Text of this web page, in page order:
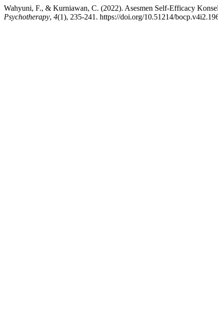
Wahyuni, F., & Kurniawan, C. (2022). Asesmen Self-Efficacy
Psychotherapy, 4(1), 235-241. https://doi.org/10.51214/